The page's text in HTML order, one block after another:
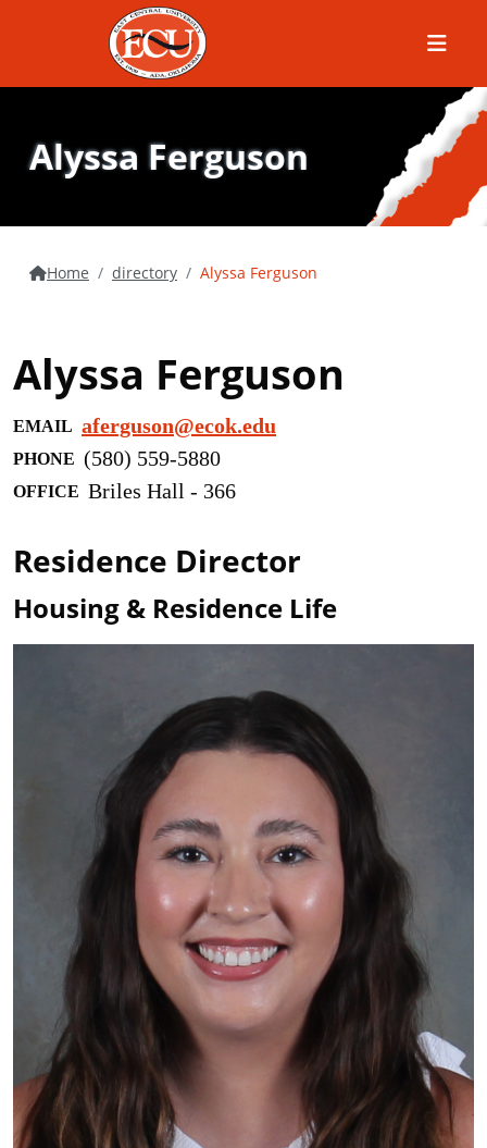
Menu
Alyssa Ferguson
Home directory Alyssa Ferguson
Alyssa Ferguson
EMAIL aferguson@ecok.edu
PHONE (580) 559-5880
OFFICE Briles Hall - 366
Residence Director
Housing & Residence Life